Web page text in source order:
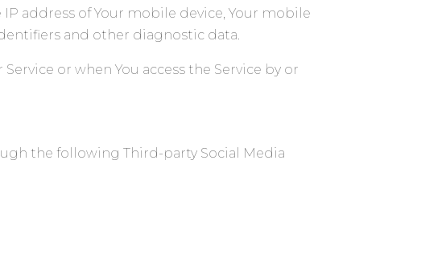
address of Your mobile device, Your mobile
and other diagnostic data.
or when You access the Service by or
the following Third-party Social Media